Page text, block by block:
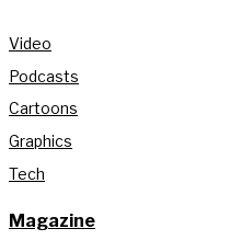
Video
Podcasts
Cartoons
Graphics
Tech
Magazine